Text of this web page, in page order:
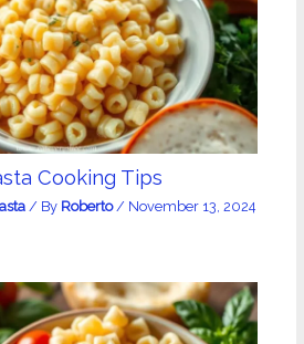
Cooking Tips
/ By Roberto / November 13, 2024